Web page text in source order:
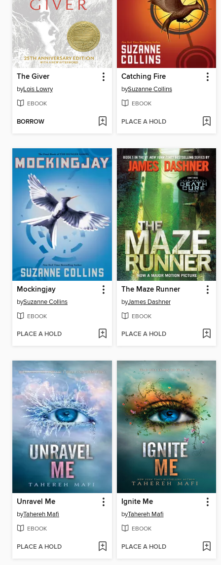
The Giver
byLois Lowry
EBOOK
BORROW
Catching Fire
bySuzanne Collins
EBOOK
PLACE A HOLD
Mockingjay
bySuzanne Collins
EBOOK
PLACE A HOLD
The Maze Runner
byJames Dashner
EBOOK
PLACE A HOLD
Unravel Me
byTahereh Mafi
EBOOK
PLACE A HOLD
Ignite Me
byTahereh Mafi
EBOOK
PLACE A HOLD